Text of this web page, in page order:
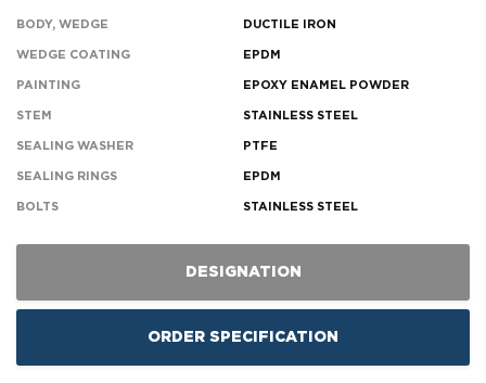
BODY, WEDGE DUCTILE IRON
WEDGE COATING EPDM
PAINTING EPOXY ENAMEL POWDER
STEM STAINLESS STEEL
SEALING WASHER PTFE
SEALING RINGS EPDM
BOLTS STAINLESS STEEL
DESIGNATION
ORDER SPECIFICATION